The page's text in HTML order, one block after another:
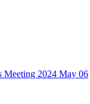
Meeting 2024 May 06